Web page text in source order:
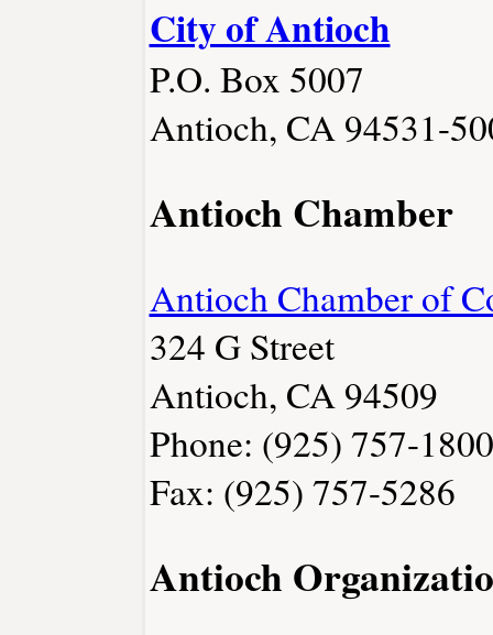
City of Antioch
P.O. Box 5007
Antioch, CA 94531-
Antioch Chamber
Antioch Chamber of
324 G Street
Antioch, CA 94509
Phone: (925) 757-1800
Fax: (925) 757-5286
Antioch